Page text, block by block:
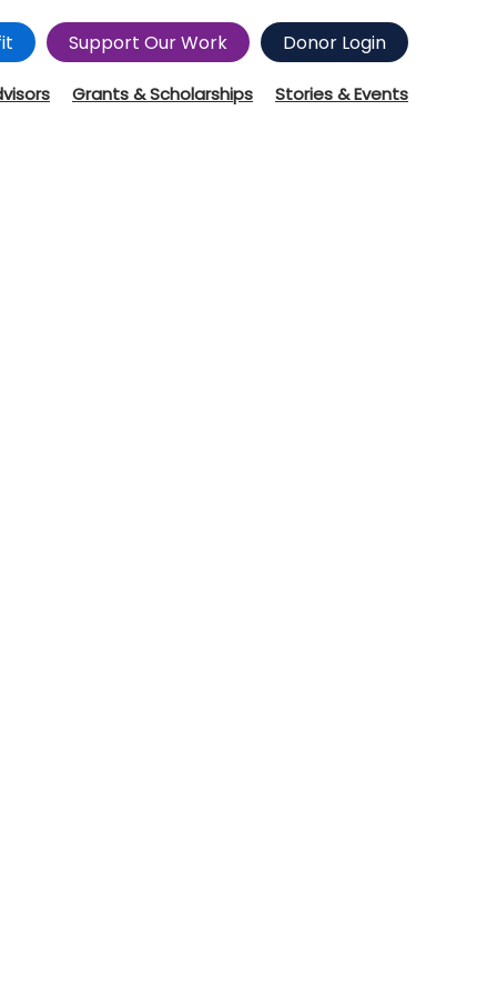
Support Our Work Donor Login
Grants & Scholarships Stories & Events